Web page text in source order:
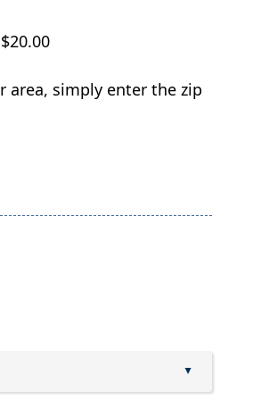
simply enter the zip
▲